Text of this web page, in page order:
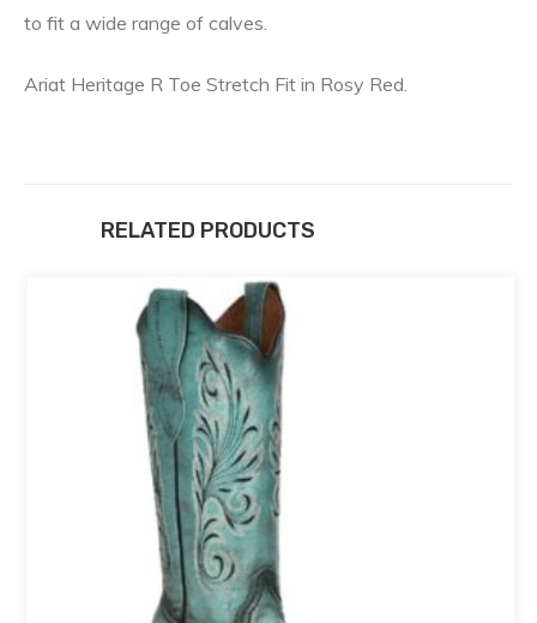
to fit a wide range of calves.
Ariat Heritage R Toe Stretch Fit in Rosy Red.
RELATED PRODUCTS